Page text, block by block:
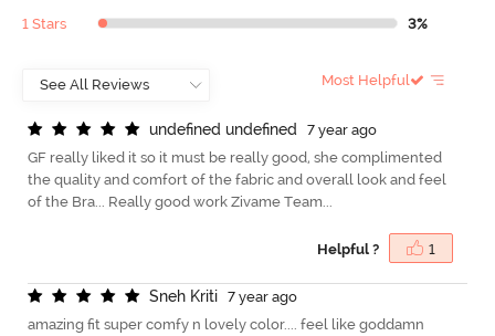
1 Stars 3%
Most Helpful
undefned undefned
7 year ago
GF really liked it so it must be really good, she complimented
the quality and comfort of the fabric and overall look and feel
of the Bra... Really good work Zivame Team...
Helpful ? 1
Sneh Kriti
7 year ago
amazing fit super comfy n lovely color.... feel like goddamn